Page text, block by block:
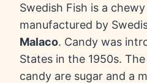
Swedish Fish is a
manufactured by
Malaco. Candy was
States in the 1950s.
candy are sugar and a